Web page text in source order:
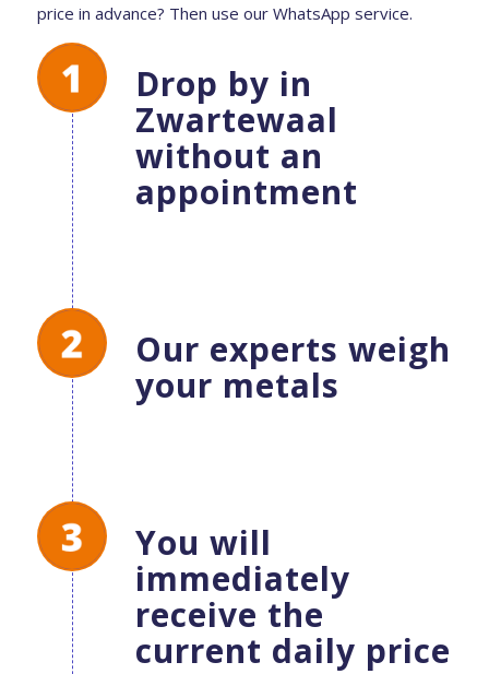
price in advance? Then use our WhatsApp service.
Drop by in
Zwartewaal
without an
appointment
Our experts weigh
your metals
You will
immediately
receive the
current daily price